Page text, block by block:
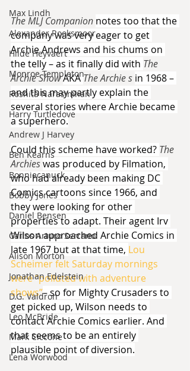
Max Lindh
Alexander Rooksmoor
Hilde Heyvaert
Monroe Templeton
Roshita Narasimhan
Harry Turtledove
Andrew J Harvey
Ben Kearns
Bonniecanuck
Bobby Jones
Daniel Bensen
Carlos Arturo Serrano
Alison Morton
Jonathan Edelstein
D.G. Valdron
Leo McBride
Mark Ciccone
Lena Worwood
The MLJ Companion notes too that the
company was very eager to get
Archie Andrews and his chums on
the telly – as it finally did with The
Archie Show AKA The Archie s in 1968 –
and this may partly explain the
several stories where Archie became
a superhero.
Could this scheme have worked? The
Archies was produced by Filmation,
who had already been making DC
Comics cartoons since 1966, and
they were looking for other
properties to adapt. Their agent Irv
Wilson approached Archie Comics in
late 1967 but at that time, Lou
Scheimer felt Saturday mornings
were “polluted with adventure
shows”– so for Mighty Crusaders to
get picked up, Wilson needs to
contact Archie Comics earlier. And
that seems to be an entirely
plausible point of diversion.